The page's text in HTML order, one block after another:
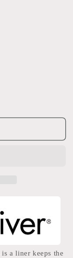
is a liner keeps the